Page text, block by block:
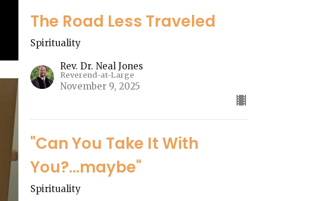
The Road Less Traveled
Spirituality
Rev. Dr. Neal Jones
Reverend-at-Large
November 9, 2025
"Can You Take It With
You?...maybe"
Spirituality